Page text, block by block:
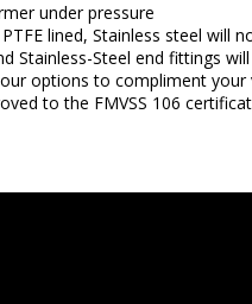
under pressure
lined, Stainless steel will
Stainless-Steel end fittings
options to compliment your
to the FMVSS 106